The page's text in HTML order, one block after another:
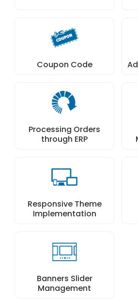
Coupon Code
Processing Orders
through ERP
Responsive Theme
Implementation
Banners Slider
Management